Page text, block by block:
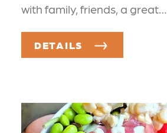
with family, friends, a great…
DETAILS